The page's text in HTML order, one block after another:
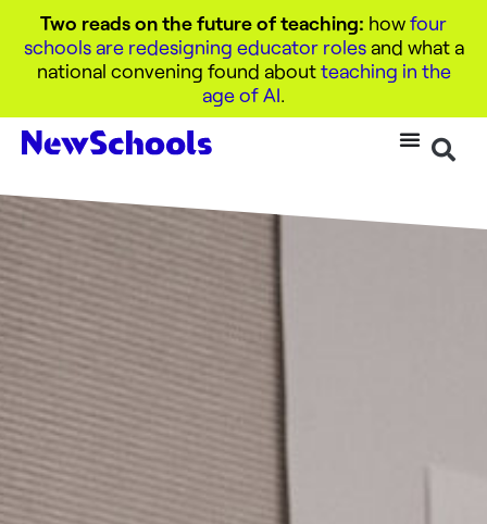
Two reads on the future of teaching: howfour
schools are redesigning educator rolesand what a
national convening found aboutteaching in the
age of AI.